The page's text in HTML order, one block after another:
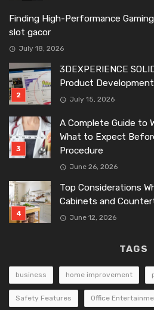
Finding High-Performance
slot gacor
July 18, 2026
3DEXPERIENCE
Product
July 15, 2026
A Complete Guide to
What to Expect
Procedure
June 26, 2026
Top Considerations
Cabinets and
June 12, 2026
TAGS
business home improvement
Safety Features Office